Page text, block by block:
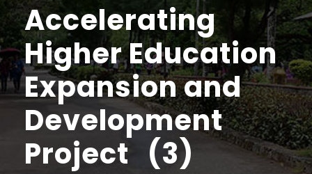
Accelerating
Higher Education
Expansion and
Development
Project (3)